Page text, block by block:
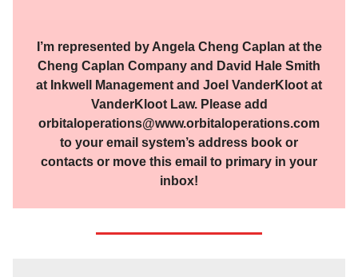
I’m represented by Angela Cheng Caplan at the
Cheng Caplan Company and David Hale Smith
at Inkwell Management and Joel VanderKloot at
VanderKloot Law. Please add
orbitaloperations@www.orbitaloperations.com
to your email system’s address book or
contacts or move this email to primary in your
inbox!